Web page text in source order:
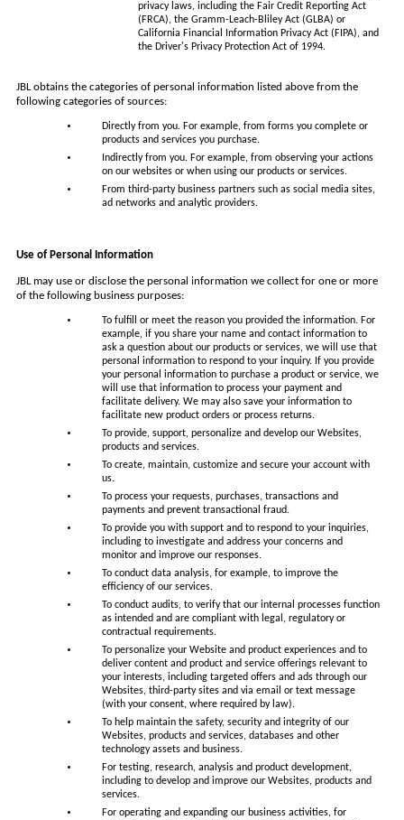
privacy laws, including the Fair Credit Reporting Act
(FRCA), the Gramm-Leach-Bliley Act (GLBA) or
California Financial Information Privacy Act (FIPA), and
the Driver's Privacy Protection Act of 1994.
JBL obtains the categories of personal information listed above from the
following categories of sources:
Directly from you. For example, from forms you complete or
products and services you purchase.
Indirectly from you. For example, from observing your actions
on our websites or when using our products or services.
From third-party business partners such as social media sites,
ad networks and analytic providers.
Use of Personal Information
JBL may use or disclose the personal information we collect for one or more
of the following business purposes:
To fulfill or meet the reason you provided the information. For
example, if you share your name and contact information to
ask a question about our products or services, we will use that
personal information to respond to your inquiry. If you provide
your personal information to purchase a product or service, we
will use that information to process your payment and
facilitate delivery. We may also save your information to
facilitate new product orders or process returns.
To provide, support, personalize and develop our Websites,
products and services.
To create, maintain, customize and secure your account with
us.
To process your requests, purchases, transactions and
payments and prevent transactional fraud.
To provide you with support and to respond to your inquiries,
including to investigate and address your concerns and
monitor and improve our responses.
To conduct data analysis, for example, to improve the
efficiency of our services.
To conduct audits, to verify that our internal processes function
as intended and are compliant with legal, regulatory or
contractual requirements.
To personalize your Website and product experiences and to
deliver content and product and service offerings relevant to
your interests, including targeted offers and ads through our
Websites, third-party sites and via email or text message
(with your consent, where required by law).
To help maintain the safety, security and integrity of our
Websites, products and services, databases and other
technology assets and business.
For testing, research, analysis and product development,
including to develop and improve our Websites, products and
services.
For operating and expanding our business activities, for